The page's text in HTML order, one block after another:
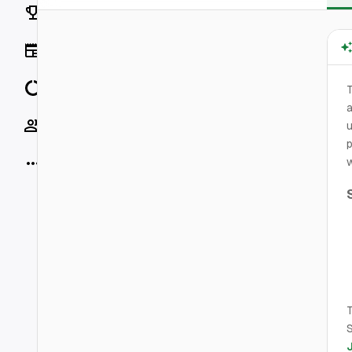
Rankings